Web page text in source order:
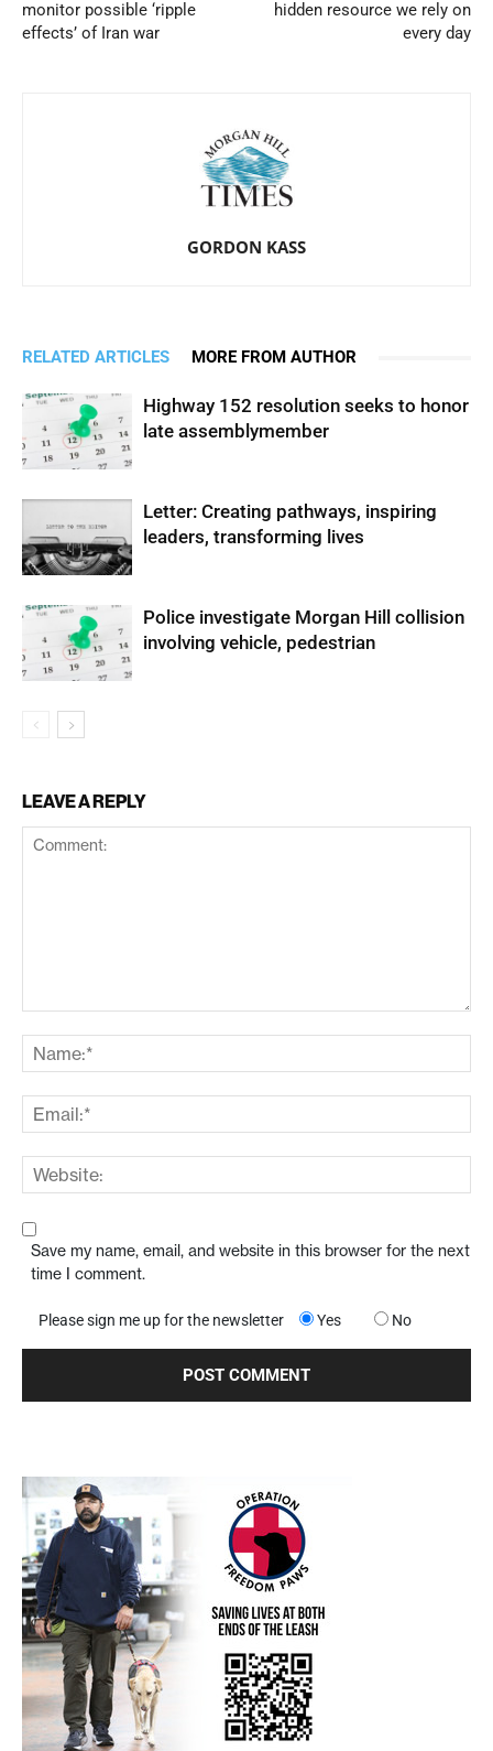
monitor possible ‘ripple
effects’ of Iran war
hidden resource we rely on
every day
GORDON KASS
RELATED ARTICLES MORE FROM AUTHOR
Highway 152 resolution seeks to honor
late assemblymember
Letter: Creating pathways, inspiring
leaders, transforming lives
Police investigate Morgan Hill collision
involving vehicle, pedestrian
LEAVE A REPLY
Save my name, email, and website in this browser for the next
time I comment.
Please sign me up for the newsletter Yes No